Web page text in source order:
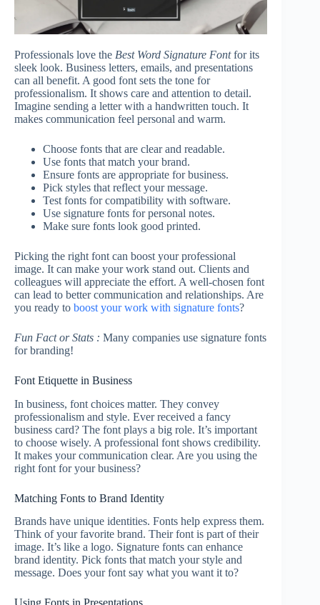
Professionals love the Best Word Signature Fontfor its
sleek look. Business letters, emails, and presentations
can all benefit. A good font sets the tone for
professionalism. It shows care and attention to detail.
Imagine sending a letter with a handwritten touch. It
makes communication feel personal and warm.
Choose fonts that are clear and readable.
Use fonts that match your brand.
Ensure fonts are appropriate for business.
Pick styles that reflect your message.
Test fonts for compatibility with software.
Use signature fonts for personal notes.
Make sure fonts look good printed.
Picking the right font can boost your professional
image. It can make your work stand out. Clients and
colleagues will appreciate the effort. A well-chosen font
can lead to better communication and relationships. Are
you ready to boost your work with signature fonts?
Fun Fact or Stats : Many companies use signature fonts
for branding!
Font Etiquette in Business
In business, font choices matter. They convey
professionalism and style. Ever received a fancy
business card? The font plays a big role. It’s important
to choose wisely. A professional font shows credibility.
It makes your communication clear. Are you using the
right font for your business?
Matching Fonts to Brand Identity
Brands have unique identities. Fonts help express them.
Think of your favorite brand. Their font is part of their
image. It’s like a logo. Signature fonts can enhance
brand identity. Pick fonts that match your style and
message. Does your font say what you want it to?